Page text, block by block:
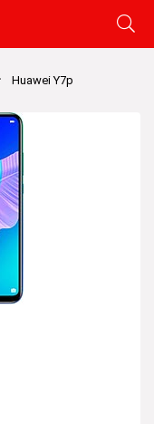
Huawei Y7p